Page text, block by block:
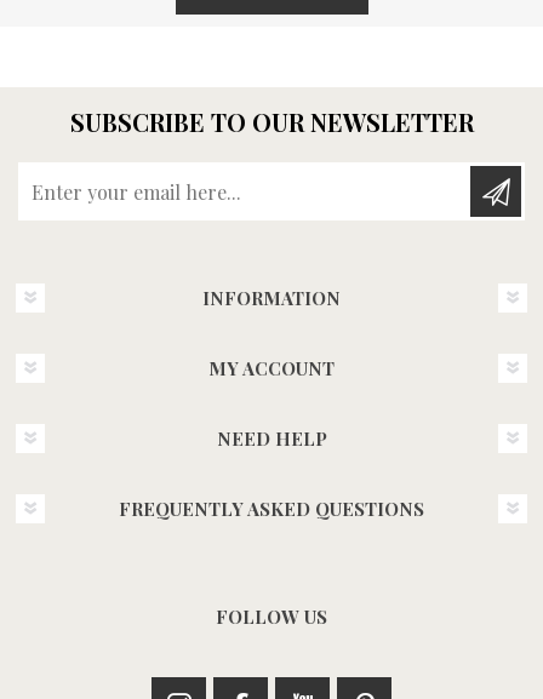
SUBSCRIBE TO OUR NEWSLETTER
INFORMATION
MY ACCOUNT
NEED HELP
FREQUENTLY ASKED QUESTIONS
FOLLOW US